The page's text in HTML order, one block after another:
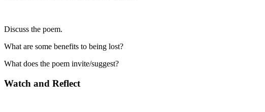
Discuss the poem.
What are some benefits to being lost?
What does the poem invite/suggest?
Watch and Reflect